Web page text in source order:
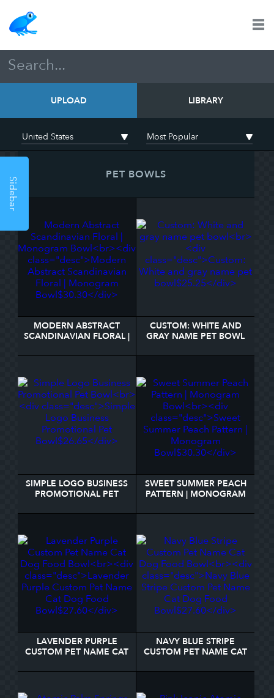
UPLOAD LIBRARY
Sidebar
PET BOWLS
MODERN ABSTRACT
SCANDINAVIAN FLORAL |
CUSTOM: WHITE AND
GRAY NAME PET BOWL
SIMPLE LOGO BUSINESS
PROMOTIONAL PET
SWEET SUMMER PEACH
PATTERN | MONOGRAM
LAVENDER PURPLE
CUSTOM PET NAME CAT
NAVY BLUE STRIPE
CUSTOM PET NAME CAT